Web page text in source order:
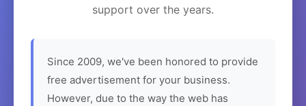
support over the years.
Since 2009, we've been honored to provide
free advertisement for your business.
However, due to the way the web has